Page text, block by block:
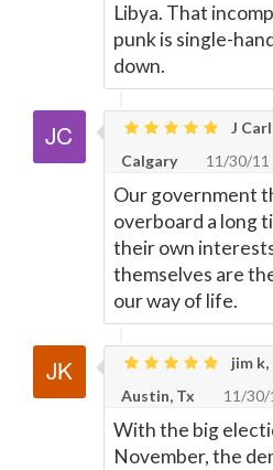
Libya. That
punk is single-
down.
J
Calgary
11/30/11
Our government
overboard a long
their own
themselves are
our way of life.
jim k,
Austin, Tx
11/30/
With the big
November, the